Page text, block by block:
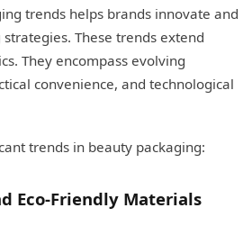
trends helps brands innovate and
These trends extend
They encompass evolving
convenience, and technological
trends in beauty packaging:
Eco-Friendly Materials